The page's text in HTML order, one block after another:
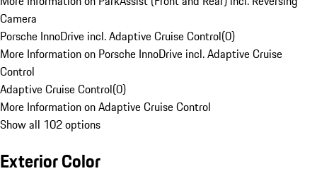
Camera
Porsche InnoDrive incl. Adaptive Cruise Control(0)
More Information on Porsche InnoDrive incl. Adaptive Cruise
Control
Adaptive Cruise Control(0)
More Information on Adaptive Cruise Control
Show all 102 options
Exterior Color